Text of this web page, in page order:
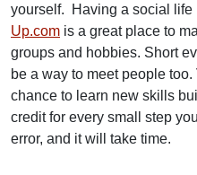
yourself. Having a social life
Up.com is a great place to
groups and hobbies. Short
be a way to meet people
chance to learn new skills
credit for every small step
error, and it will take time.